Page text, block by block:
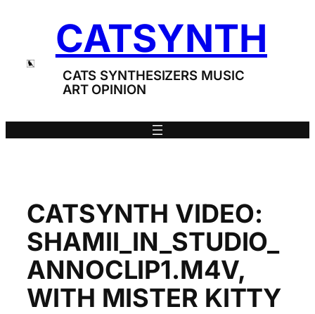
CATSYNTH
CATS SYNTHESIZERS MUSIC
ART OPINION
CATSYNTH VIDEO:
SHAMII_IN_STUDIO_
ANNOCLIP1.M4V,
WITH MISTER KITTY